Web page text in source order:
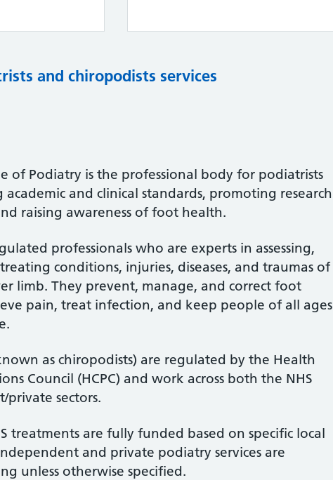
and chiropodists services
of Podiatry is the professional body for podiatrists
academic and clinical standards, promoting research
raising awareness of foot health.
professionals who are experts in assessing,
conditions, injuries, diseases, and traumas of
limb. They prevent, manage, and correct foot
pain, treat infection, and keep people of all ages
as chiropodists) are regulated by the Health
Council (HCPC) and work across both the NHS
sectors.
treatments are fully funded based on specific local
and private podiatry services are
unless otherwise specified.